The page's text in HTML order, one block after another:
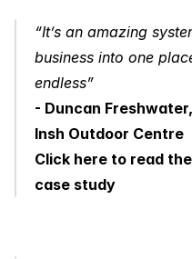
“It’s an amazing
business into one
endless”
- Duncan
Insh Outdoor Centre
Click here to read
case study